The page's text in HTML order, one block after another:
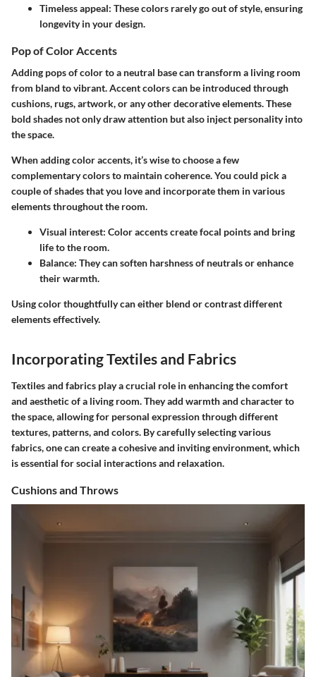
Timeless appeal: These colors rarely go out of style, ensuring
longevity in your design.
Pop of Color Accents
Adding pops of color to a neutral base can transform a living room
from bland to vibrant. Accent colors can be introduced through
cushions, rugs, artwork, or any other decorative elements. These
bold shades not only draw attention but also inject personality into
the space.
When adding color accents, it’s wise to choose a few
complementary colors to maintain coherence. You could pick a
couple of shades that you love and incorporate them in various
elements throughout the room.
Visual interest: Color accents create focal points and bring
life to the room.
Balance: They can soften harshness of neutrals or enhance
their warmth.
Using color thoughtfully can either blend or contrast different
elements effectively.
Incorporating Textiles and Fabrics
Textiles and fabrics play a crucial role in enhancing the comfort
and aesthetic of a living room. They add warmth and character to
the space, allowing for personal expression through different
textures, patterns, and colors. By carefully selecting various
fabrics, one can create a cohesive and inviting environment, which
is essential for social interactions and relaxation.
Cushions and Throws